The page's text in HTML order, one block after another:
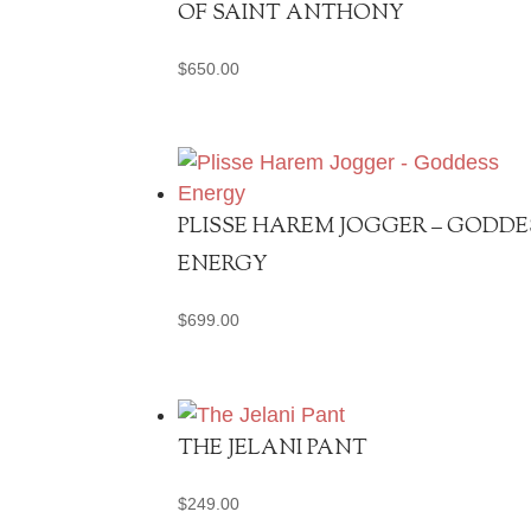
OF SAINT ANTHONY
$650.00
PLISSE HAREM JOGGER –
ENERGY
$699.00
THE JELANI PANT
$249.00